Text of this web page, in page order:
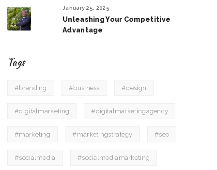
January 25, 2025
Unleashing Your Competitive
Advantage
Tags
#branding #business #design
#digitalmarketing #digitalmarketingagency
#marketing #marketingstrategy #seo
#socialmedia #socialmediamarketing